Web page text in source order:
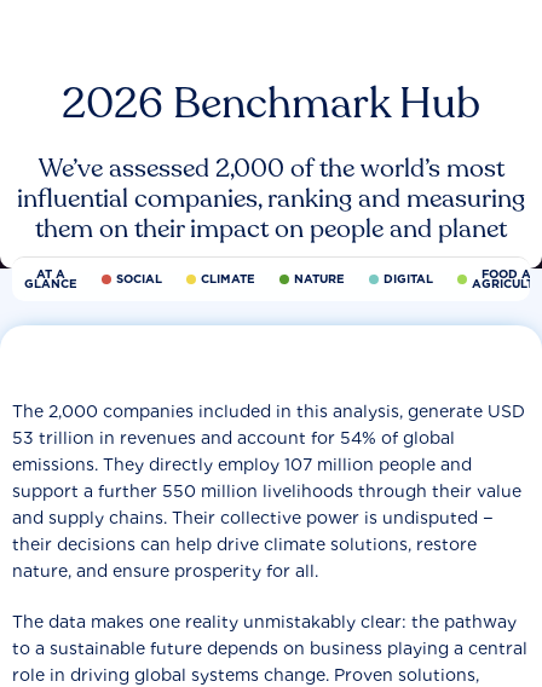
2026 Benchmark Hub
We’ve assessed 2,000 of the world’s most
influential companies, ranking and measuring
them on their impact on people and planet
AT A
GLANCE SOCIAL CLIMATE NATURE DIGITAL FOOD
The 2,000 companies included in this analysis, generate USD
53 trillion in revenues and account for 54% of global
emissions. They directly employ 107 million people and
support a further 550 million livelihoods through their value
and supply chains. Their collective power is undisputed −
their decisions can help drive climate solutions, restore
nature, and ensure prosperity for all.
The data makes one reality unmistakably clear: the pathway
to a sustainable future depends on business playing a central
role in driving global systems change. Proven solutions,